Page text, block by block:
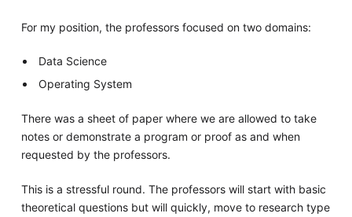
For my position, the professors focused on two domains:
Data Science
Operating System
There was a sheet of paper where we are allowed to take
notes or demonstrate a program or proof as and when
requested by the professors.
This is a stressful round. The professors will start with basic
theoretical questions but will quickly, move to research type